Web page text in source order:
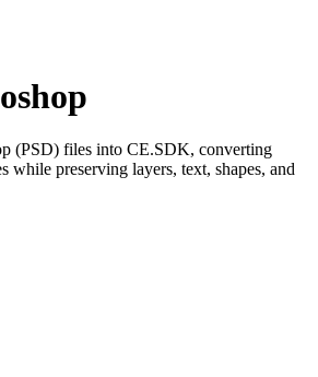
(PSD) files into CE.SDK, converting
while preserving layers, text, shapes, and